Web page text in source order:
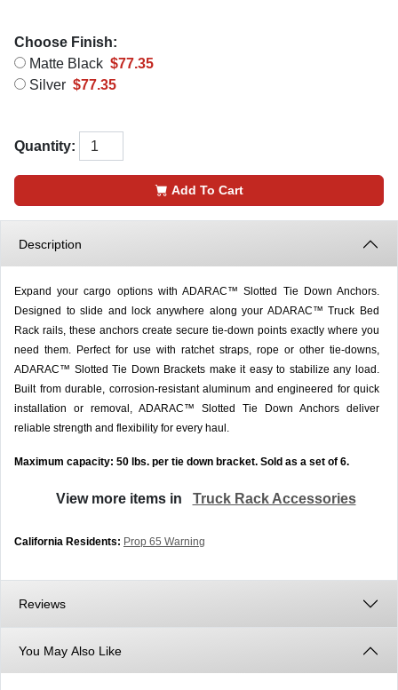
Choose Finish:
Matte Black $77.35
Silver $77.35
Quantity:
Add To Cart
Description
Expand your cargo options with ADARAC™ Slotted Tie Down Anchors.
Designed to slide and lock anywhere along your ADARAC™ Truck Bed
Rack rails, these anchors create secure tie-down points exactly where you
need them. Perfect for use with ratchet straps, rope or other tie-downs,
ADARAC™ Slotted Tie Down Brackets make it easy to stabilize any load.
Built from durable, corrosion-resistant aluminum and engineered for quick
installation or removal, ADARAC™ Slotted Tie Down Anchors deliver
reliable strength and flexibility for every haul.
Maximum capacity: 50 lbs. per tie down bracket. Sold as a set of 6.
View more items in Truck Rack Accessories
California Residents: Prop 65 Warning
Reviews
You May Also Like